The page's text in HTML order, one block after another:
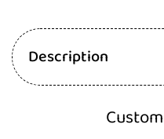
Description